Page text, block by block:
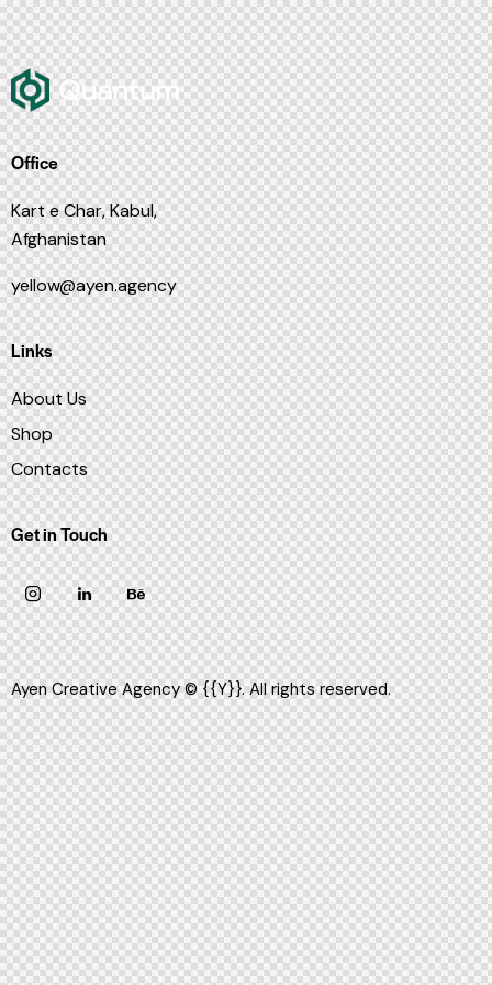
Office
Kart e Char, Kabul,
Afghanistan
yellow@ayen.agency
Links
About Us
Shop
Contacts
Get in Touch
Ayen Creative Agency© {{Y}}. All rights reserved.